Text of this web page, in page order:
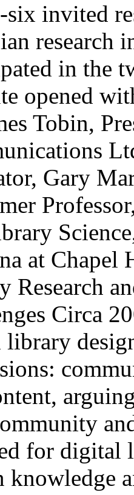
invited
research
in the
opened
Tobin,
Gary
at
Research
Circa
for digital
knowledge